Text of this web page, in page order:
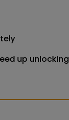
up unlocking